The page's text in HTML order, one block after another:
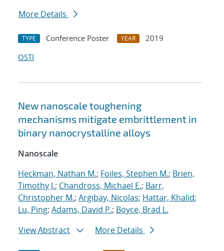
More Details
TYPE Conference Poster YEAR
2019
OSTI
New nanoscale toughening
mechanisms mitigate embrittlement in
binary nanocrystalline alloys
Nanoscale
Heckman, Nathan M.; Foiles, Stephen M.; Brien,
Timothy J.; Chandross, Michael E.; Barr,
Christopher M.; Argibay, Nicolas; Hattar, Khalid;
Lu, Ping; Adams, David P.; Boyce, Brad L.
View Abstract
More Details